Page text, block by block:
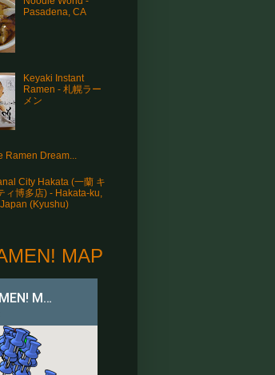
Pasadena, CA
Keyaki Instant
Ramen - 札幌ラー
メン
Ramen Dream...
City Hakata (一蘭 キ
ィ博多店) - Hakata-ku,
(Kyushu)
MAP